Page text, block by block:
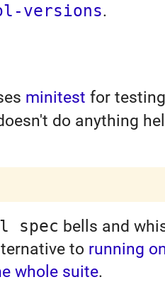
versions.
minitest for
do anything
spec bells and
to running
whole suite.